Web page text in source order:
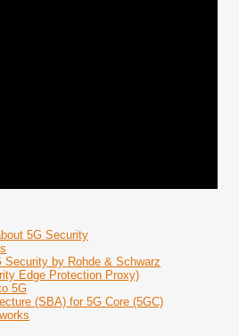
5G Security
Security by Rohde & Schwarz
Edge Protection Proxy)
5G
(SBA) for 5G Core (5GC)